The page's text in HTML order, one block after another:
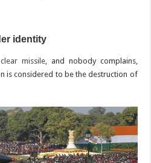
identity
missile, and nobody complains,
is considered to be the destruction of